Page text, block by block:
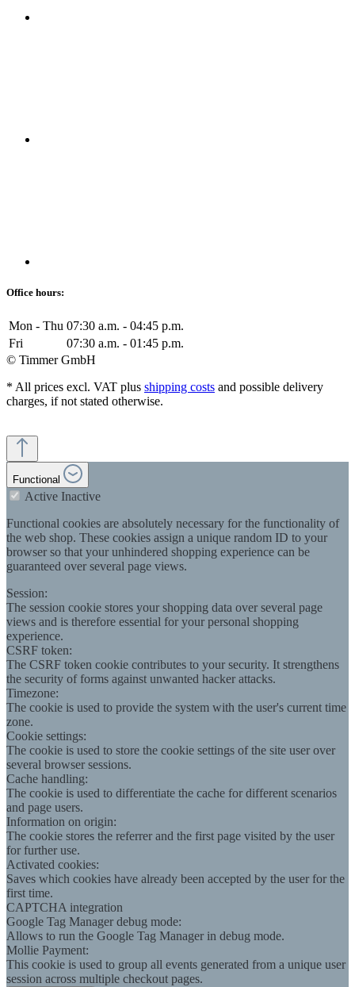
Office hours:
Mon - Thu 07:30 a.m. - 04:45 p.m.
Fri
07:30 a.m. - 01:45 p.m.
© Timmer GmbH
* All prices excl. VAT plus shipping costs and possible delivery
charges, if not stated otherwise.
Functional
Active Inactive
Functional cookies are absolutely necessary for the functionality of
the web shop. These cookies assign a unique random ID to your
browser so that your unhindered shopping experience can be
guaranteed over several page views.
Session:
The session cookie stores your shopping data over several page
views and is therefore essential for your personal shopping
experience.
CSRF token:
The CSRF token cookie contributes to your security. It strengthens
the security of forms against unwanted hacker attacks.
Timezone:
The cookie is used to provide the system with the user's current time
zone.
Cookie settings:
The cookie is used to store the cookie settings of the site user over
several browser sessions.
Cache handling:
The cookie is used to differentiate the cache for different scenarios
and page users.
Information on origin:
The cookie stores the referrer and the first page visited by the user
for further use.
Activated cookies:
Saves which cookies have already been accepted by the user for the
first time.
CAPTCHA integration
Google Tag Manager debug mode:
Allows to run the Google Tag Manager in debug mode.
Mollie Payment:
This cookie is used to group all events generated from a unique user
session across multiple checkout pages.